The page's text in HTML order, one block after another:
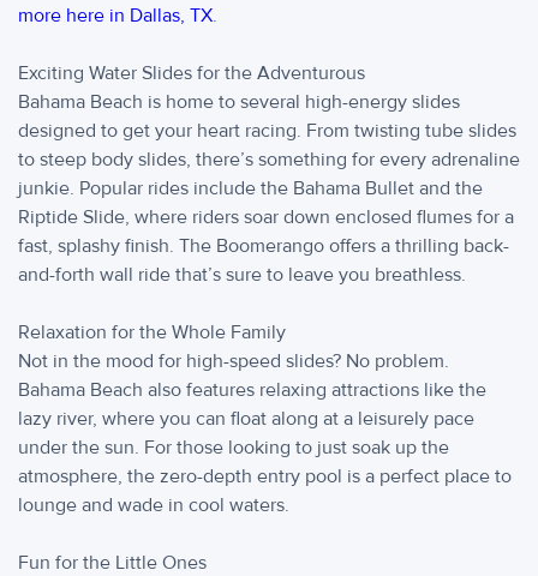
more here in Dallas, TX.
Exciting Water Slides for the Adventurous
Bahama Beach is home to several high-energy slides
designed to get your heart racing. From twisting tube slides
to steep body slides, there’s something for every adrenaline
junkie. Popular rides include the Bahama Bullet and the
Riptide Slide, where riders soar down enclosed flumes for a
fast, splashy finish. The Boomerango offers a thrilling back-
and-forth wall ride that’s sure to leave you breathless.
Relaxation for the Whole Family
Not in the mood for high-speed slides? No problem.
Bahama Beach also features relaxing attractions like the
lazy river, where you can float along at a leisurely pace
under the sun. For those looking to just soak up the
atmosphere, the zero-depth entry pool is a perfect place to
lounge and wade in cool waters.
Fun for the Little Ones